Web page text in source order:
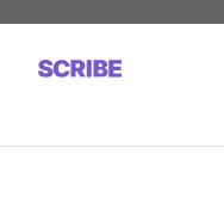
Skip
content